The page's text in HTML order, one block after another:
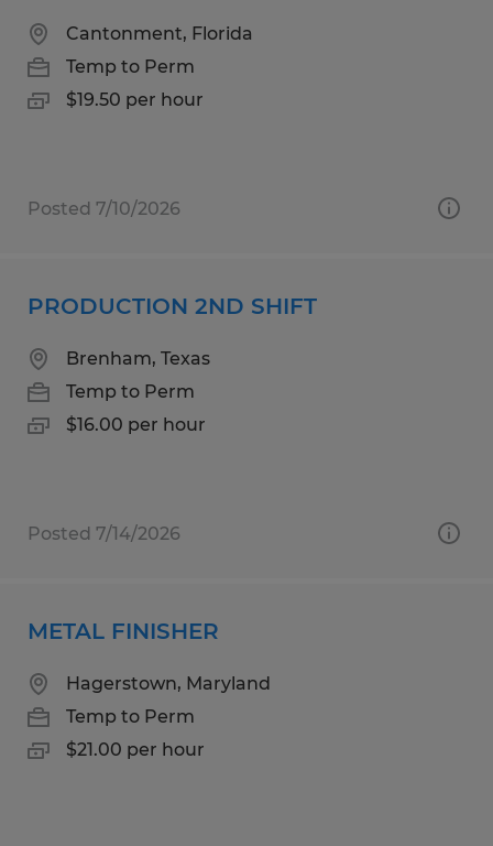
Cantonment, Florida
Temp to Perm
$19.50 per hour
Posted 7/10/2026
PRODUCTION 2ND SHIFT
Brenham, Texas
Temp to Perm
$16.00 per hour
Posted 7/14/2026
METAL FINISHER
Hagerstown, Maryland
Temp to Perm
$21.00 per hour